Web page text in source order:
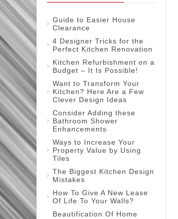
Guide to Easier House
Clearance
4 Designer Tricks for the
Perfect Kitchen Renovation
Kitchen Refurbishment on a
Budget – It Is Possible!
Want to Transform Your
Kitchen? Here Are a Few
Clever Design Ideas
Consider Adding these
Bathroom Shower
Enhancements
Ways to Increase Your
Property Value by Using
Tiles
The Biggest Kitchen Design
Mistakes
How To Give A New Lease
Of Life To Your Walls?
Beautification Of Home